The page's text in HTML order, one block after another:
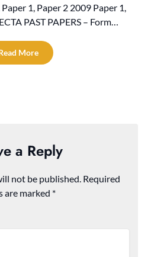
1, Paper 2 2009 Paper 1,
PAST PAPERS – Form…
More
a Reply
not be published. Required
are marked *